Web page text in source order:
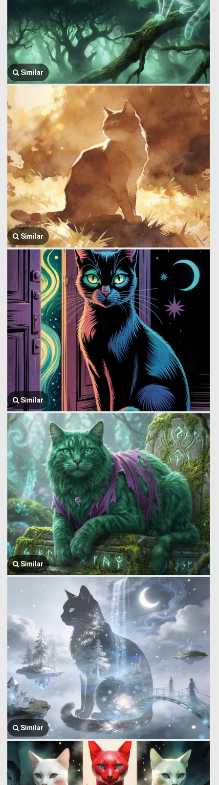
Similar
Similar
Similar
Similar
Similar